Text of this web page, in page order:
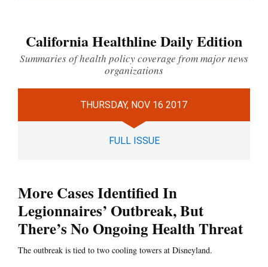
California Healthline Daily Edition
Summaries of health policy coverage from major news
organizations
THURSDAY, NOV 16 2017
FULL ISSUE
More Cases Identified In
Legionnaires’ Outbreak, But
There’s No Ongoing Health Threat
The outbreak is tied to two cooling towers at Disneyland.